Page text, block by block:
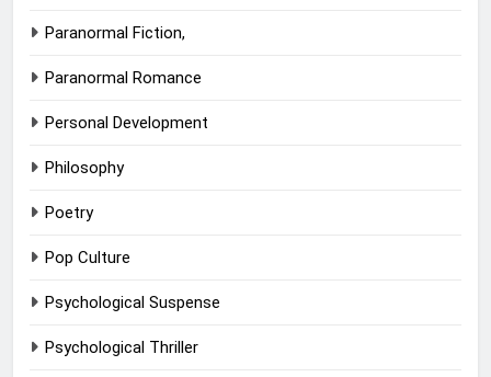
Paranormal Fiction,
Paranormal Romance
Personal Development
Philosophy
Poetry
Pop Culture
Psychological Suspense
Psychological Thriller